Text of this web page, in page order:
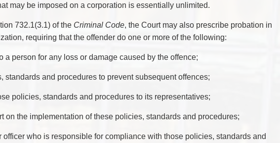
may be imposed on a corporation is essentially unlimited.
732.1(3.1) of the Criminal Code, the Court may also prescribe probation in
requiring that the offender do one or more of the following:
a person for any loss or damage caused by the offence;
standards and procedures to prevent subsequent offences;
policies, standards and procedures to its representatives;
on the implementation of these policies, standards and procedures;
officer who is responsible for compliance with those policies, standards and